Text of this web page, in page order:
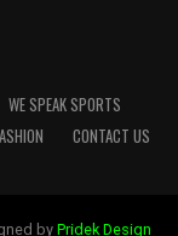
WE SPEAK SPORTS
CONTACT US
by Pridek Design